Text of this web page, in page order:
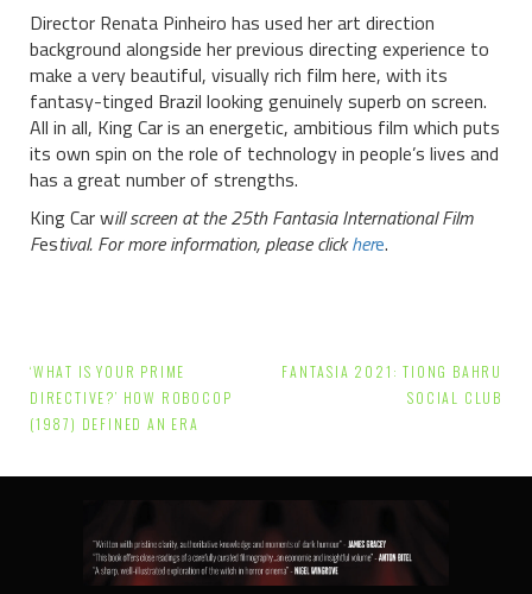
Director Renata Pinheiro has used her art direction
background alongside her previous directing experience to
make a very beautiful, visually rich film here, with its
fantasy-tinged Brazil looking genuinely superb on screen.
All in all, King Car is an energetic, ambitious film which puts
its own spin on the role of technology in people’s lives and
has a great number of strengths.
King Car will screen at the 25th Fantasia International Film
Festival. For more information, please clickhere.
Post
navigation
‘WHAT IS YOUR PRIME
DIRECTIVE?’ HOW ROBOCOP
(1987) DEFINED AN ERA
FANTASIA 2021: TIONG BAHRU
SOCIAL CLUB